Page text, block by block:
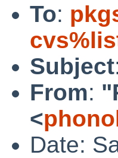
To:
Subject
From:
<
Date: